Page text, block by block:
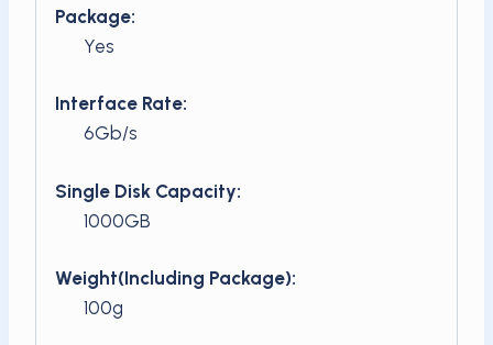
Package:
Yes
Interface Rate:
6Gb/s
Single Disk Capacity:
1000GB
Weight(Including Package):
100g